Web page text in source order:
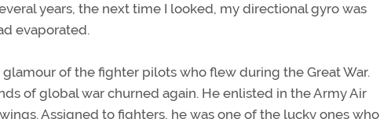
years, the next time I looked, my directional gyro was
evaporated.
of the fighter pilots who flew during the Great War.
of global war churned again. He enlisted in the Army Air
Assigned to fighters, he was one of the lucky ones who